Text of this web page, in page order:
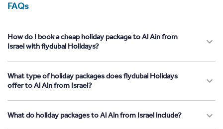
FAQs
How do I book a cheap holiday package to Al Ain from
Israel with flydubai Holidays?
What type of holiday packages does flydubai Holidays
offer to Al Ain from Israel?
What do holiday packages to Al Ain from Israel include?